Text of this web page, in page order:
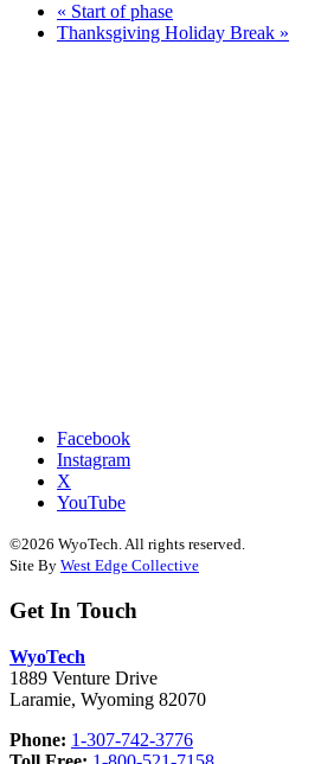
« Start of phase
Thanksgiving Holiday Break »
Facebook
Instagram
X
YouTube
©2026 WyoTech. All rights reserved.
Site By West Edge Collective
Get In Touch
WyoTech
1889 Venture Drive
Laramie, Wyoming 82070
Phone: 1-307-742-3776